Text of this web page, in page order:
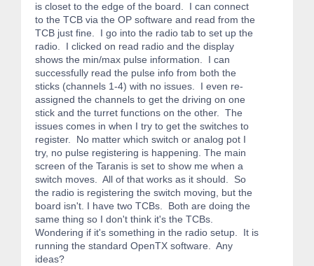
is closet to the edge of the board. I can connect
to the TCB via the OP software and read from the
TCB just fine. I go into the radio tab to set up the
radio. I clicked on read radio and the display
shows the min/max pulse information. I can
successfully read the pulse info from both the
sticks (channels 1-4) with no issues. I even re-
assigned the channels to get the driving on one
stick and the turret functions on the other. The
issues comes in when I try to get the switches to
register. No matter which switch or analog pot I
try, no pulse registering is happening. The main
screen of the Taranis is set to show me when a
switch moves. All of that works as it should. So
the radio is registering the switch moving, but the
board isn't. I have two TCBs. Both are doing the
same thing so I don't think it's the TCBs.
Wondering if it's something in the radio setup. It is
running the standard OpenTX software. Any
ideas?